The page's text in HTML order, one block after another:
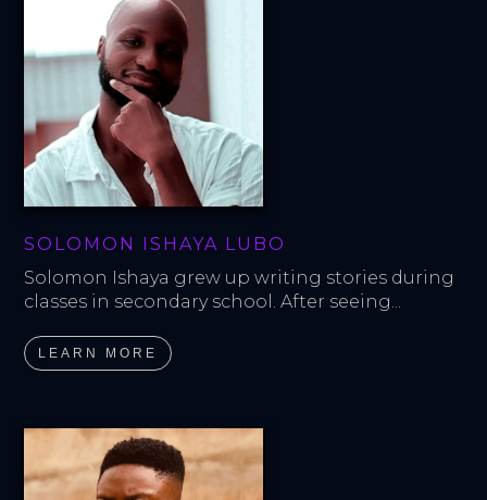
SOLOMON ISHAYA LUBO
Solomon Ishaya grew up writing stories during
classes in secondary school. After seeing...
LEARN MORE